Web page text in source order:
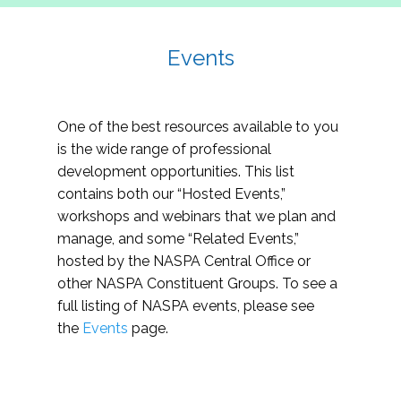
Events
One of the best resources available to you
is the wide range of professional
development opportunities. This list
contains both our “Hosted Events,”
workshops and webinars that we plan and
manage, and some “Related Events,”
hosted by the NASPA Central Office or
other NASPA Constituent Groups. To see a
full listing of NASPA events, please see
the Events page.